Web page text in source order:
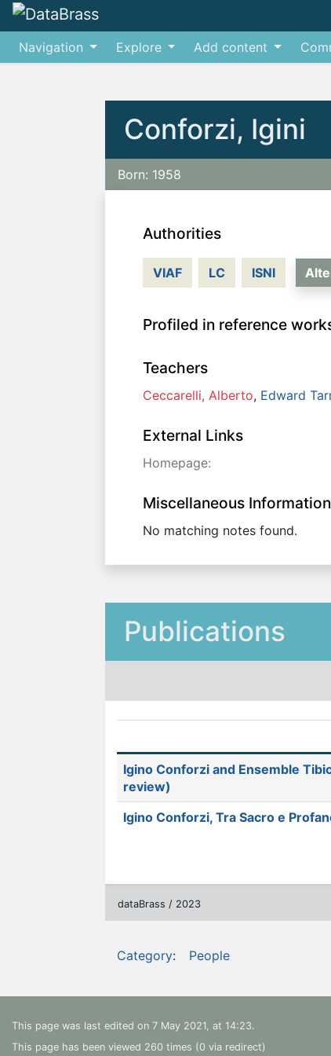
Navigation Explore Add content
Conforzi, Igini
Born: 1958
Authorities
VIAF LC ISNI
Profiled in reference
Teachers
Ceccarelli, Alberto, Edward
External Links
Homepage:
Miscellaneous Information
No matching notes found.
Publications
Igino Conforzi and Ensemble
review)
Igino Conforzi, Tra Sacro e
dataBrass / 2023
Category: People
This page was last edited on 7 May 2021, at 14:23.
This page has been viewed 260 times (0 via redirect)